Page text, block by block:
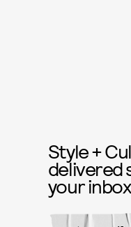
Style +
delivered
your